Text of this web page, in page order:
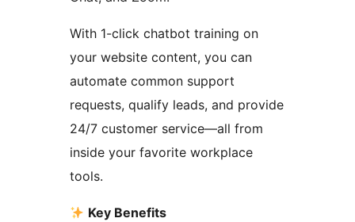
With 1-click chatbot training on
your website content, you can
automate common support
requests, qualify leads, and provide
24/7 customer service—all from
inside your favorite workplace
tools.
Key Benefits